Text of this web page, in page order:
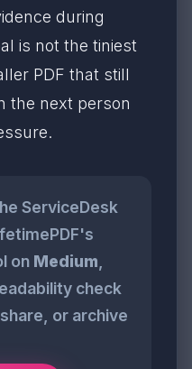
during
is not the tiniest
PDF that still
the next person
ServiceDesk
on Medium
check
or archive